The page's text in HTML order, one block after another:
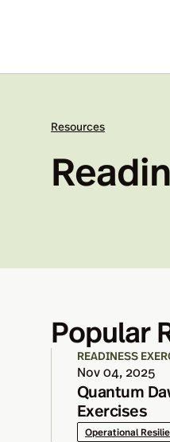
Resources
Popular
READINESS
Nov 04, 2025
Quantum
Exercises
Operational